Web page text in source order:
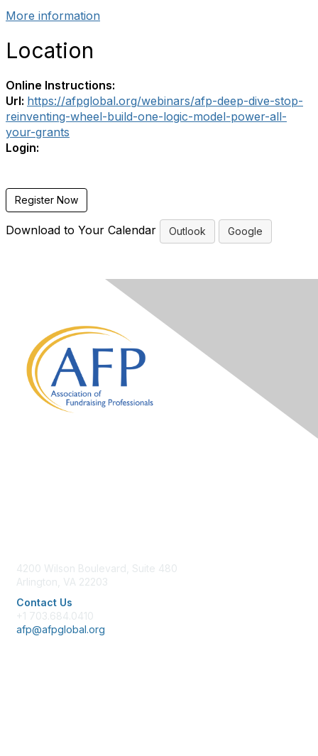
More information
Location
Online Instructions:
Url: https://afpglobal.org/webinars/afp-deep-dive-stop-
reinventing-wheel-build-one-logic-model-power-all-
your-grants
Login:
Register Now
Download to Your Calendar Outlook Google
4200 Wilson Boulevard, Suite 480
Arlington, VA 22203
Contact Us
+1 703.684.0410
afp@afpglobal.org